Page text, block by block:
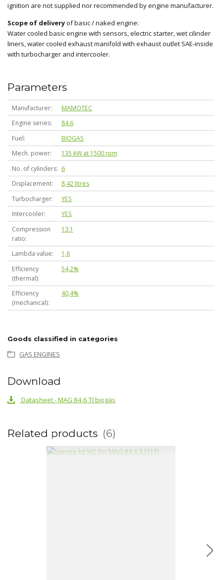
ignition are not supplied nor recommended by engine manufacturer.
Scope of deliveryof basic / naked engine:
Water cooled basic engine with sensors, electric starter, wet cilinder
liners, water cooled exhaust manifold with exhaust outlet SAE-inside
with turbocharger and intercooler.
Parameters
Manufacturer
MAMOTEC
Engine series
84.6
Fuel
BIOGAS
Mech. power
135 kW at 1500 rpm
No. of cylinders
6
Displacement
8,42 litres
Turbocharger
YES
Intercooler
YES
Compression
ratio
13:1
Lambda value
1,6
Efficiency
(thermal)
54,2%
Efficiency
(mechanical)
40,4%
Goods classified in categories
GAS ENGINES
Download
Datasheet - MAG 84.6 TI biogas
Related products 6